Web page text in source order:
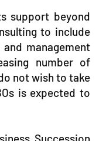
support beyond
to include
and management
number of
not wish to take
is expected to